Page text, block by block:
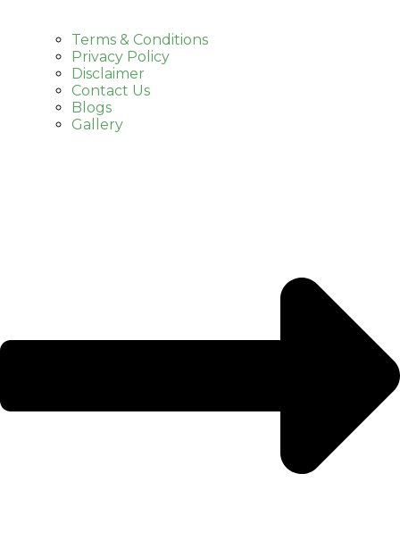
Terms & Conditions
Privacy Policy
Disclaimer
Contact Us
Blogs
Gallery